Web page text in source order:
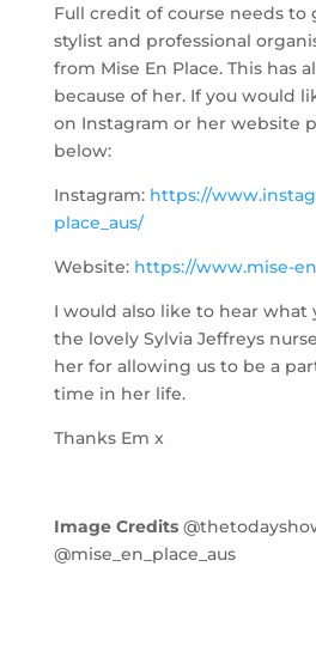
Full credit of course needs to
stylist and professional
from Mise En Place. This has
because of her. If you would
on Instagram or her website
below:
Instagram: https://
place_aus/
Website: https://www.mise-
I would also like to hear
the lovely Sylvia Jeffreys
her for allowing us to be a
time in her life.
Thanks Em x
Image Credits
@mise_en_place_aus